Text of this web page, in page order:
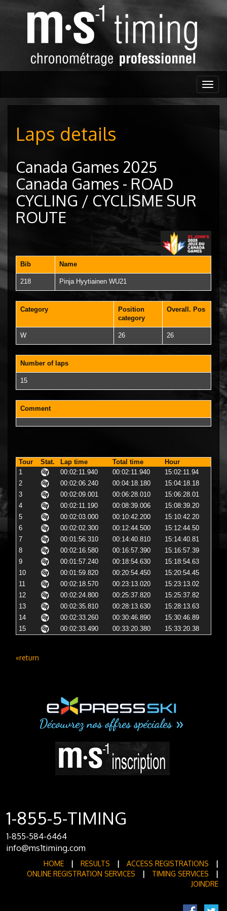
Laps details
Canada Games 2025
Canada Games - ROAD
CYCLING / CYCLISME SUR
ROUTE
Bib Name
218 Pinja Hyytiainen WU21
Category
Position
category
Overall. Pos
W 26 26
Number of laps
15
Comment
Tour Stat. Lap time Total time
Hour
1
00:02:11.940 00:02:11.940
15:02:11.94
2
00:02:06.240 00:04:18.180
15:04:18.18
3
00:02:09.001 00:06:28.010
15:06:28.01
4
00:02:11.190 00:08:39.006
15:08:39.20
5
00:02:03.000 00:10:42.200
15:10:42.20
6
00:02:02.300 00:12:44.500
15:12:44.50
7
00:01:56.310 00:14:40.810
15:14:40.81
8
00:02:16.580 00:16:57.390
15:16:57.39
9
00:01:57.240 00:18:54.630
15:18:54.63
10
00:01:59.820 00:20:54.450
15:20:54.45
11
00:02:18.570 00:23:13.020
15:23:13.02
12
00:02:24.800 00:25:37.820
15:25:37.82
13
00:02:35.810 00:28:13.630
15:28:13.63
14
00:02:33.260 00:30:46.890
15:30:46.89
15
00:02:33.490 00:33:20.380 15:33:20.38
«return
1-855-5-TIMING
1-855-584-6464
info@ms1timing.com
HOME | RESULTS | ACCESS REGISTRATIONS
|
ONLINE REGISTRATION SERVICES
| TIMING SERVICES
|
JOINDRE